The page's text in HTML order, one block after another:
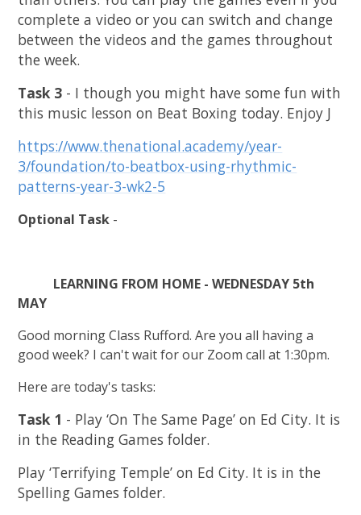
complete a video or you can switch and change
between the videos and the games throughout
the week.
Task 3 - I though you might have some fun with
this music lesson on Beat Boxing today. Enjoy J
https://www.thenational.academy/year-
3/foundation/to-beatbox-using-rhythmic-
patterns-year-3-wk2-5
Optional Task -
LEARNING FROM HOME - WEDNESDAY 5th
MAY
Good morning Class Rufford. Are you all having a
good week? I can't wait for our Zoom call at 1:30pm.
Here are today's tasks:
Task 1 - Play ‘On The Same Page’ on Ed City. It is
in the Reading Games folder.
Play ‘Terrifying Temple’ on Ed City. It is in the
Spelling Games folder.